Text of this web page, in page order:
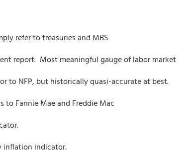
refer to treasuries and MBS
report. Most meaningful gauge of labor market
to NFP, but historically quasi-accurate at best.
to Fannie Mae and Freddie Mac
inflation indicator.